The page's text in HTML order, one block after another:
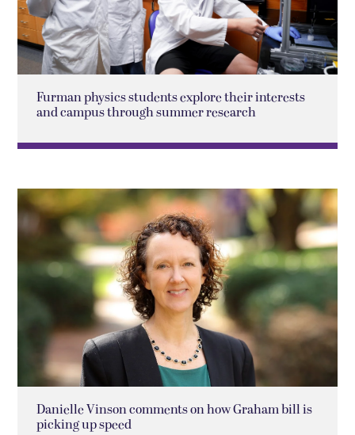
Furman physics students explore their interests
and campus through summer research
Danielle Vinson comments on how Graham bill is
picking up speed